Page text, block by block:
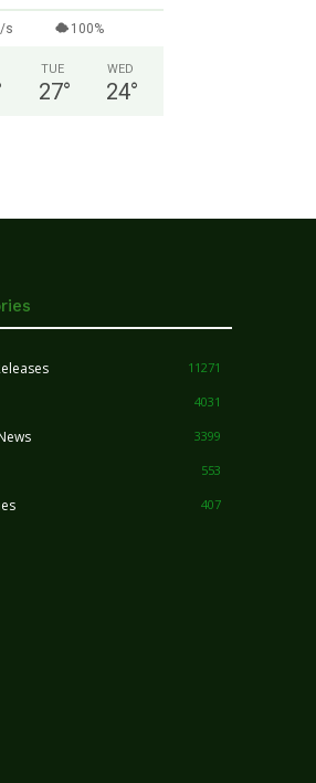
s 100%
TUE
27°
WED
24°
11271
4031
3399
553
407